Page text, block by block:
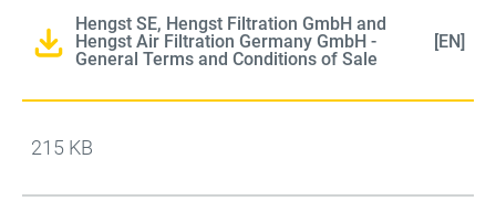
Hengst SE, Hengst Filtration GmbH and
Hengst Air Filtration Germany GmbH -
General Terms and Conditions of Sale
[EN]
215 KB